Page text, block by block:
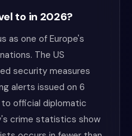
to in 2026?
as one of Europe's
The US
security measures
alerts issued on 6
official diplomatic
crime statistics show